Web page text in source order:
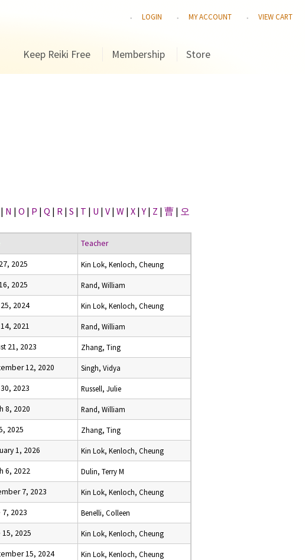
LOGIN MY ACCOUNT VIEW CART
Keep Reiki Free Membership Store
| N | O | P | Q | R | S | T | U | V | W | X |Y | Z | 曹 | 오
Teacher
2025 Kin Lok, Kenloch, Cheung
2025 Rand, William
2024 Kin Lok, Kenloch, Cheung
2021 Rand, William
21, 2023 Zhang, Ting
12, 2020 Singh, Vidya
2023 Russell, Julie
8, 2020 Rand, William
2025 Zhang, Ting
1, 2026 Kin Lok, Kenloch, Cheung
6, 2022 Dulin, Terry M
7, 2023 Kin Lok, Kenloch, Cheung
7, 2023 Benelli, Colleen
15, 2025 Kin Lok, Kenloch, Cheung
15, 2024 Kin Lok, Kenloch, Cheung